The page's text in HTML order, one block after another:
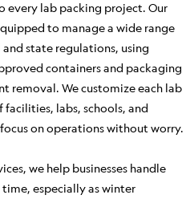
every lab packing project. Our
to manage a wide range
state regulations, using
containers and packaging
removal. We customize each lab
labs, schools, and
on operations without worry.
we help businesses handle
especially as winter